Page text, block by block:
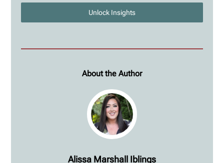
Unlock Insights
About the Author
Alissa Marshall Iblings